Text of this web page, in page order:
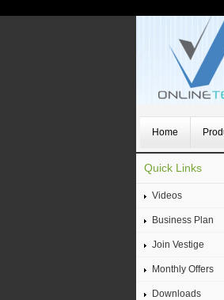
Home
Quick Links
Videos
Business Plan
Join Vestige
Monthly Offers
Downloads